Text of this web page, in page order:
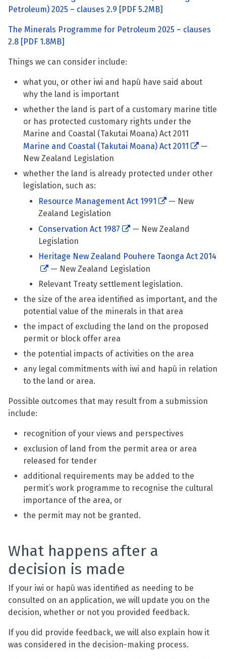
Petroleum) 2025 – clauses 2.9 [PDF 5.2MB]
The Minerals Programme for Petroleum 2025 – clauses
2.8 [PDF 1.8MB]
Things we can consider include:
what you, or other iwi and hapū have said about
why the land is important
whether the land is part of a customary marine title
or has protected customary rights under the
Marine and Coastal (Takutai Moana) Act 2011
Marine and Coastal (Takutai Moana) Act 2011
—
New Zealand Legislation
whether the land is already protected under other
legislation, such as:
Resource Management Act 1991
— New
Zealand Legislation
Conservation Act 1987
— New Zealand
Legislation
Heritage New Zealand Pouhere Taonga Act 2014
— New Zealand Legislation
Relevant Treaty settlement legislation.
the size of the area identified as important, and the
potential value of the minerals in that area
the impact of excluding the land on the proposed
permit or block offer area
the potential impacts of activities on the area
any legal commitments with iwi and hapū in relation
to the land or area.
Possible outcomes that may result from a submission
include:
recognition of your views and perspectives
exclusion of land from the permit area or area
released for tender
additional requirements may be added to the
permit’s work programme to recognise the cultural
importance of the area, or
the permit may not be granted.
What happens after a
decision is made
If your iwi or hapū was identified as needing to be
consulted on an application, we will update you on the
decision, whether or not you provided feedback.
If you did provide feedback, we will also explain how it
was considered in the decision-making process.